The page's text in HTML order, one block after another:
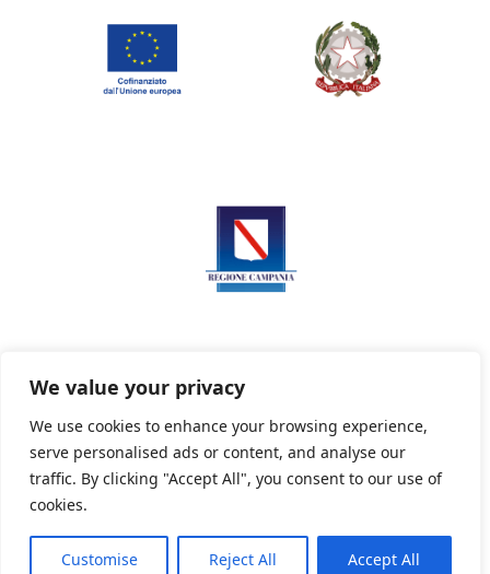
We value your privacy
We use cookies to enhance your browsing experience,
serve personalised ads or content, and analyse our
traffic. By clicking "Accept All", you consent to our use of
cookies.
Customise Reject All Accept All
Privacy Policy Informativa sui cookie
Powered By PWOpac -Paint Web Srl